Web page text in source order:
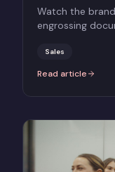
Watch the brand
engrossing
Sales
Read article
:LIFE AFTER